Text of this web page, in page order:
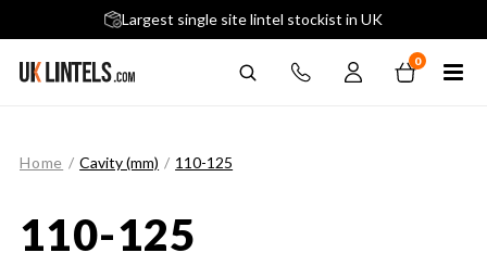
Largest single site lintel stockist in UK
Next-Day Delivery Available (order before 9am)
0
Home / Cavity (mm) / 110-125
110-125